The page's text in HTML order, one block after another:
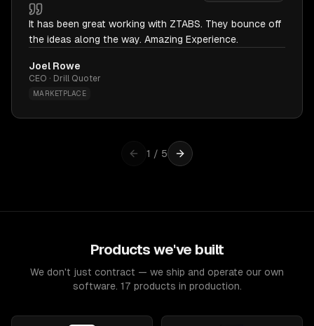
It has been great working with ZTABS. They bounce off
the ideas along the way. Amazing Experience.
Joel Rowe
CEO · Drill Quoter
MARKETPLACE
1 / 5
Products we've built
We don't just contract — we ship and operate our own
software. 17 products in production.